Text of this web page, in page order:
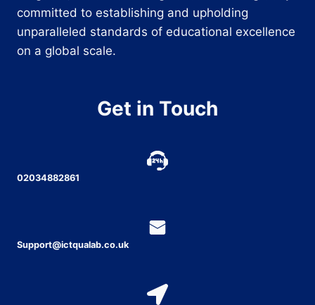
committed to establishing and upholding
unparalleled standards of educational excellence
on a global scale.
Get in Touch
02034882861
Support@ictqualab.co.uk